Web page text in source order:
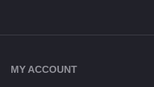
MY ACCOUNT